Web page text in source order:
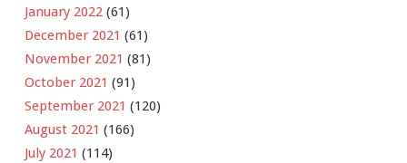
January 2022 (61)
December 2021 (61)
November 2021 (81)
October 2021 (91)
September 2021 (120)
August 2021 (166)
July 2021 (114)